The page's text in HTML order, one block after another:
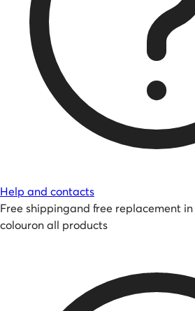
Help and contacts
Free shippingand free replacement
colouron all products